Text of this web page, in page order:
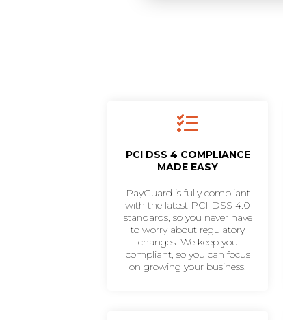
PCI DSS 4 COMPLIANCE
MADE EASY
PayGuard is fully compliant
with the latest PCI DSS 4.0
standards, so you never have
to worry about regulatory
changes. We keep you
compliant, so you can focus
on growing your business.